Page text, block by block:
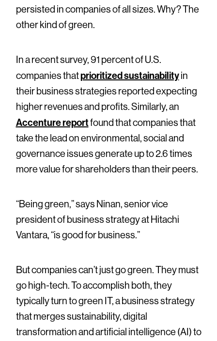
persisted in companies of all sizes. Why? The
other kind of green.
In a recent survey, 91 percent of U.S.
companies thatprioritized sustainabilityin
their business strategies reported expecting
higher revenues and profits. Similarly, an
Accenture reportfound that companies that
take the lead on environmental, social and
governance issues generate up to 2.6 times
more value for shareholders than their peers.
“Being green,” says Ninan, senior vice
president of business strategy at Hitachi
Vantara, “is good for business.”
But companies can’t just go green. They must
go high-tech. To accomplish both, they
typically turn to green IT, a business strategy
that merges sustainability, digital
transformation and artificial intelligence (AI) to